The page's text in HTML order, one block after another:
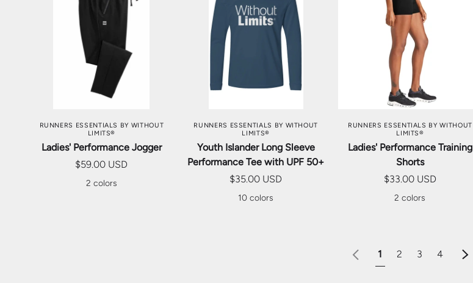
RUNNERS ESSENTIALS BY WITHOUT
LIMITS®
Ladies' Performance Jogger
$59.00 USD
2 colors
CHOOSE OPTIONS
RUNNERS ESSENTIALS BY WITHOUT
LIMITS®
Youth Islander Long Sleeve
Performance Tee with UPF 50+
$35.00 USD
10 colors
CHOOSE OPTIONS
RUNNERS ESSENTIALS BY WITHOUT
LIMITS®
Ladies' Performance Training
Shorts
$33.00 USD
2 colors
CHOOSE OPTIONS
Previous
1 2 3 4 Next